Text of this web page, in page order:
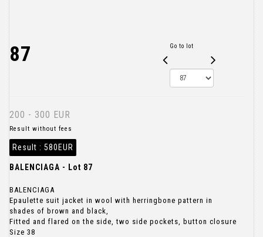
87 Go to lot
200 - 300 EUR
Result without fees
Result : 580EUR
BALENCIAGA - Lot 87
BALENCIAGA
Epaulette suit jacket in wool with herringbone pattern in
shades of brown and black,
Fitted and flared on the side, two side pockets, button closure
Size 38